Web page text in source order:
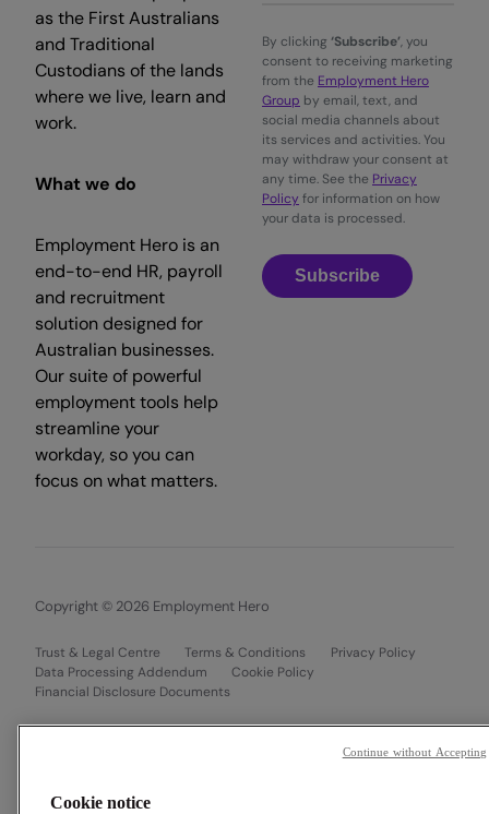
as the First Australians
and Traditional
Custodians of the lands
where we live, learn and
work.
What we do
Employment Hero is an
end-to-end HR, payroll
and recruitment
solution designed for
Australian businesses.
Our suite of powerful
employment tools help
streamline your
workday, so you can
focus on what matters.
By clicking ‘Subscribe’, you
consent to receiving marketing
from the Employment Hero
Group by email, text, and
social media channels about
its services and activities. You
may withdraw your consent at
any time. See the Privacy
Policy for information on how
your data is processed.
Subscribe
Copyright © 2026 Employment Hero
Trust & Legal Centre Terms & Conditions
Privacy Policy
Data Processing Addendum
Cookie Policy
Financial Disclosure Documents
Cookie notice
Continue without Accepting